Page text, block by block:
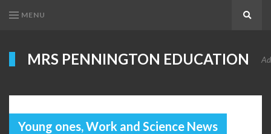
MENU
MRS PENNINGTON EDUCATION
Young ones, Work and Science News